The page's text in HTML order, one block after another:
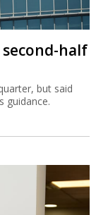
half
but said
guidance.